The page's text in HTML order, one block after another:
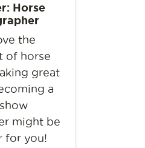
Horse
the
of horse
great
a
might be
for you!